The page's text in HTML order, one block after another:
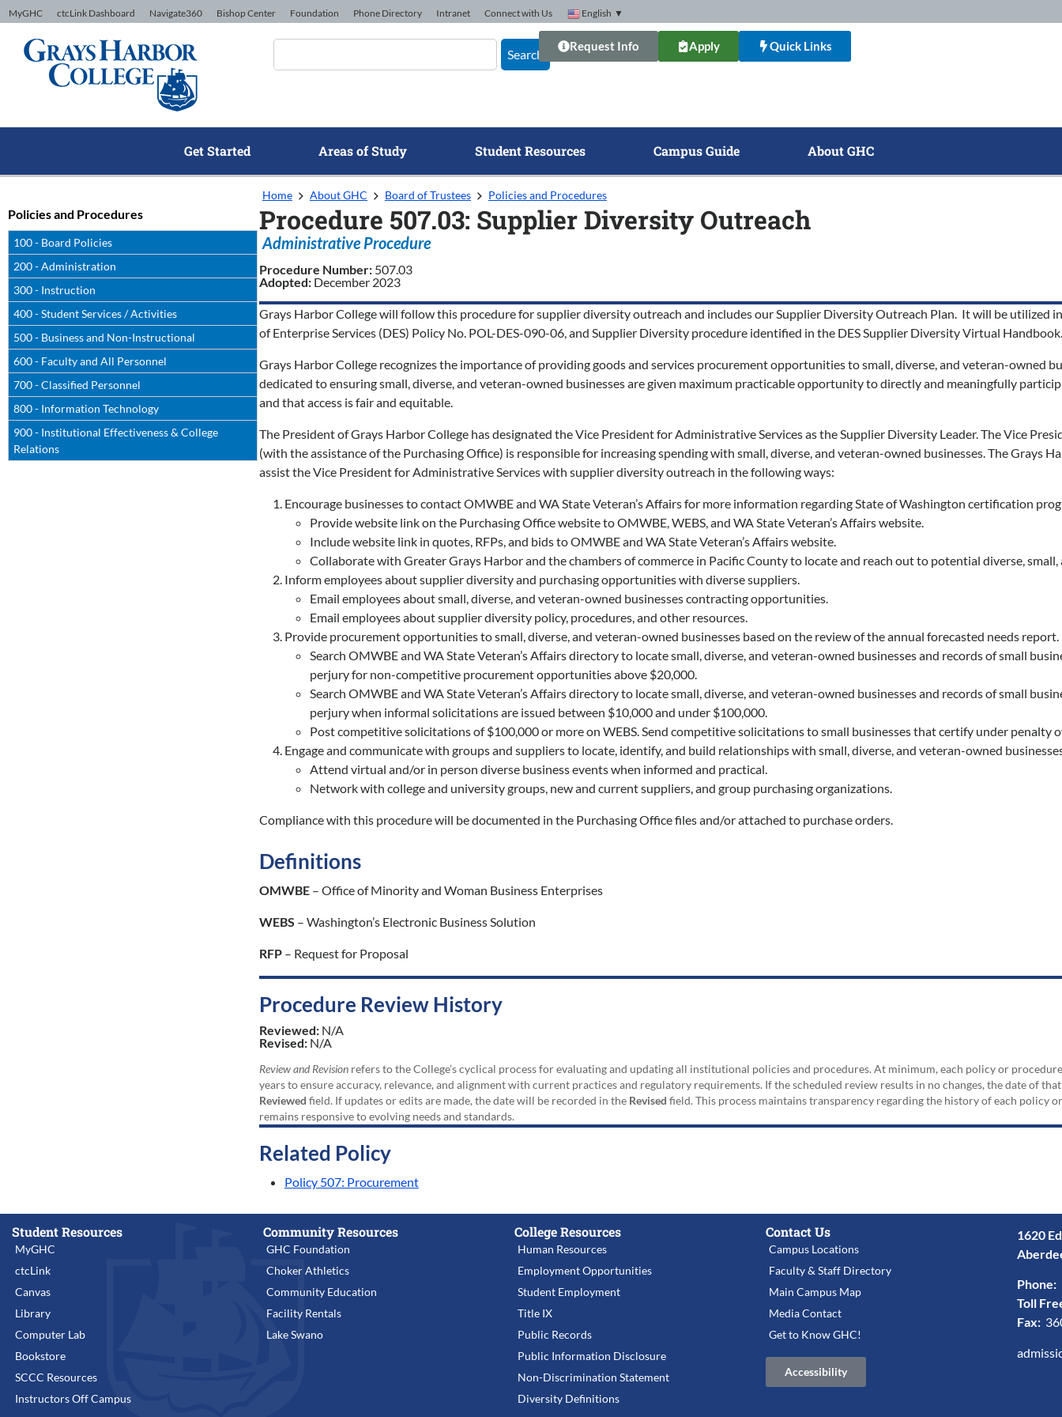
Skip to Content
MyGHC ctcLink Dashboard Navigate360 Bishop Center Foundation Phone Directory Intranet Connect with Us English ▼
Search
Request Info Apply Quick Links
Get Started Areas of Study Student Resources Campus Guide About GHC
Policies and Procedures
100 - Board Policies
200 - Administration
300 - Instruction
400 - Student Services / Activities
500 - Business and Non-Instructional
600 - Faculty and All Personnel
700 - Classified Personnel
800 - Information Technology
900 - Institutional Effectiveness & College
Relations
Home About GHC Board of Trustees Policies and Procedures
Procedure 507.03: Supplier Diversity Outreach
Administrative Procedure
Procedure Number: 507.03
Adopted: December 2023
Grays Harbor College will follow this procedure for supplier diversity outreach and includes our Supplier Diversity Outreach Plan. It will be utilized
of Enterprise Services (DES) Policy No. POL-DES-090-06, and Supplier Diversity procedure identified in the DES Supplier Diversity Virtual Handbook.
Grays Harbor College recognizes the importance of providing goods and services procurement opportunities to small, diverse, and veteran-owned
dedicated to ensuring small, diverse, and veteran-owned businesses are given maximum practicable opportunity to directly and meaningfully
and that access is fair and equitable.
The President of Grays Harbor College has designated the Vice President for Administrative Services as the Supplier Diversity Leader. The Vice
(with the assistance of the Purchasing Office) is responsible for increasing spending with small, diverse, and veteran-owned businesses. The Grays
assist the Vice President for Administrative Services with supplier diversity outreach in the following ways:
Encourage businesses to contact OMWBE and WA State Veteran’s Affairs for more information regarding State of Washington certification
Provide website link on the Purchasing Office website to OMWBE, WEBS, and WA State Veteran’s Affairs website.
Include website link in quotes, RFPs, and bids to OMWBE and WA State Veteran’s Affairs website.
Collaborate with Greater Grays Harbor and the chambers of commerce in Pacific County to locate and reach out to potential diverse,
Inform employees about supplier diversity and purchasing opportunities with diverse suppliers.
Email employees about small, diverse, and veteran-owned businesses contracting opportunities.
Email employees about supplier diversity policy, procedures, and other resources.
Provide procurement opportunities to small, diverse, and veteran-owned businesses based on the review of the annual forecasted needs report.
Search OMWBE and WA State Veteran’s Affairs directory to locate small, diverse, and veteran-owned businesses and records of small
perjury for non-competitive procurement opportunities above $20,000.
Search OMWBE and WA State Veteran’s Affairs directory to locate small, diverse, and veteran-owned businesses and records of small
perjury when informal solicitations are issued between $10,000 and under $100,000.
Post competitive solicitations of $100,000 or more on WEBS. Send competitive solicitations to small businesses that certify under penalty
Engage and communicate with groups and suppliers to locate, identify, and build relationships with small, diverse, and veteran-owned
Attend virtual and/or in person diverse business events when informed and practical.
Network with college and university groups, new and current suppliers, and group purchasing organizations.
Compliance with this procedure will be documented in the Purchasing Office files and/or attached to purchase orders.
Definitions
OMWBE– Office of Minority and Woman Business Enterprises
WEBS – Washington’s Electronic Business Solution
RFP– Request for Proposal
Procedure Review History
Reviewed: N/A
Revised: N/A
Review and Revisionrefers to the College’s cyclical process for evaluating and updating all institutional policies and procedures. At minimum, each policy or
years to ensure accuracy, relevance, and alignment with current practices and regulatory requirements. If the scheduled review results in no changes, the date of
Reviewed field. If updates or edits are made, the date will be recorded in the Revised field. This process maintains transparency regarding the history of each policy
remains responsive to evolving needs and standards.
Related Policy
Policy 507: Procurement
Student Resources
MyGHC
ctcLink
Canvas
Library
Computer Lab
Bookstore
SCCC Resources
Instructors Off Campus
Community Resources
GHC Foundation
Choker Athletics
Community Education
Facility Rentals
Lake Swano
College Resources
Human Resources
Employment Opportunities
Student Employment
Title IX
Public Records
Public Information Disclosure
Non-Discrimination Statement
Diversity Definitions
Contact Us
Campus Locations
Faculty & Staff Directory
Main Campus Map
Media Contact
Get to Know GHC!
Accessibility
1620
Phone:
Toll
Fax: